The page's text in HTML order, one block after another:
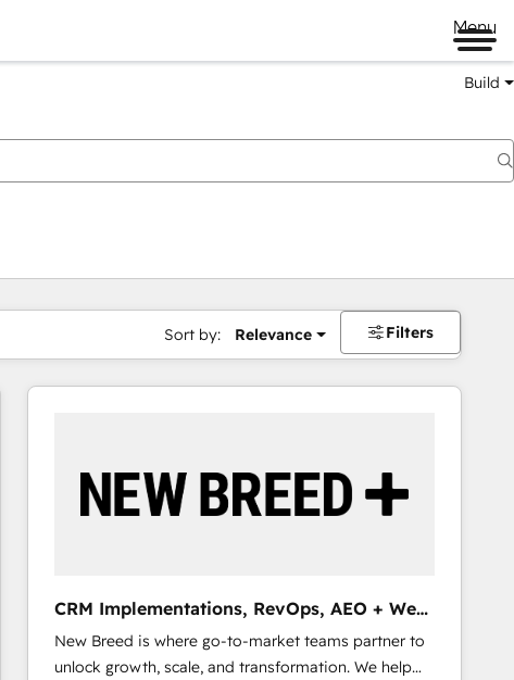
Menu
Build
Sort by: Relevance Filters
CRM Implementations, RevOps, AEO + Web,
Demand Gen
New Breed is where go-to-market teams partner to
unlock growth, scale, and transformation. We help